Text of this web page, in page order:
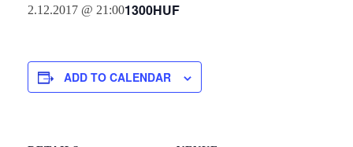
2.12.2017 @ 21:001300HUF
ADD TO CALENDAR